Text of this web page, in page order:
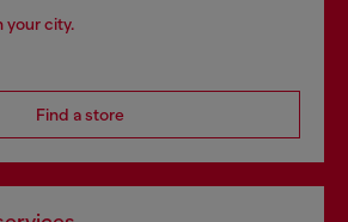
your city.
Find a store